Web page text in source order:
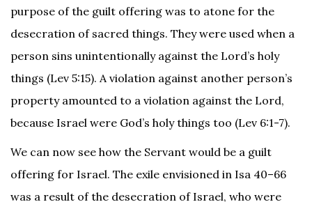
purpose of the guilt offering was to atone for the
desecration of sacred things. They were used when a
person sins unintentionally against the Lord’s holy
things (Lev 5:15). A violation against another person’s
property amounted to a violation against the Lord,
because Israel were God’s holy things too (Lev 6:1-7).
We can now see how the Servant would be a guilt
offering for Israel. The exile envisioned in Isa 40–66
was a result of the desecration of Israel, who were